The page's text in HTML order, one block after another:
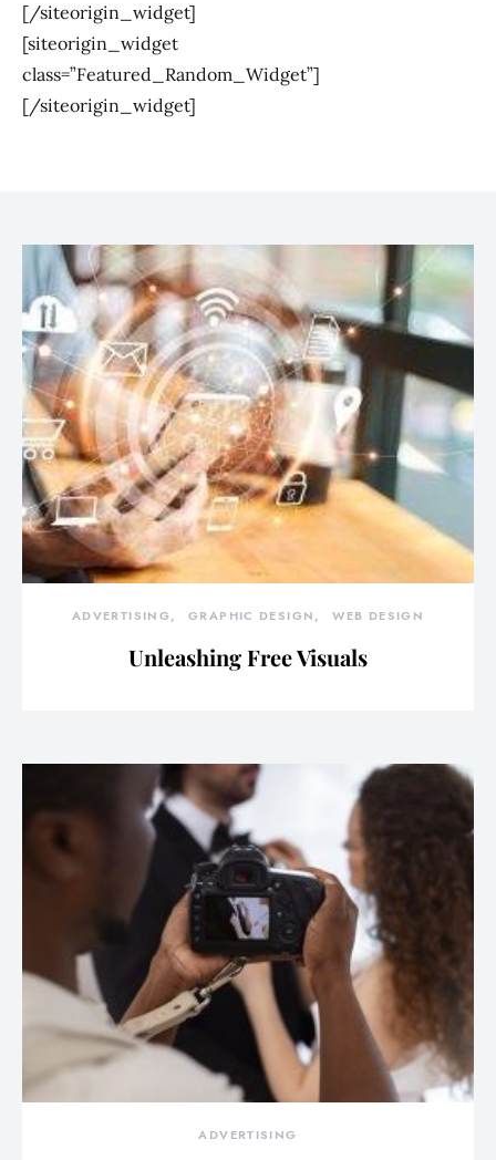
[/siteorigin_widget]
[siteorigin_widget
class=”Featured_Random_Widget”]
[/siteorigin_widget]
ADVERTISING GRAPHIC DESIGN WEB DESIGN
Unleashing Free Visuals
ADVERTISING